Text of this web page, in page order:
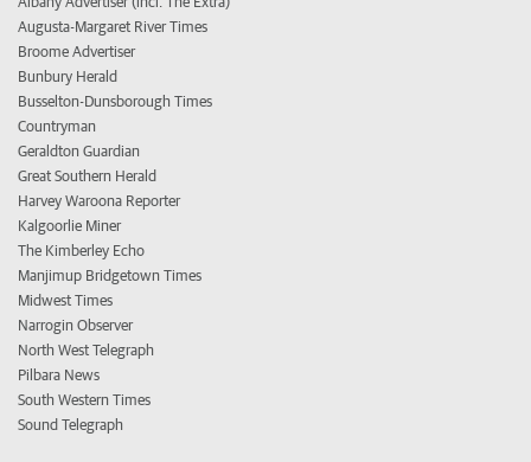
Augusta-Margaret River Times
Broome Advertiser
Bunbury Herald
Busselton-Dunsborough Times
Countryman
Geraldton Guardian
Great Southern Herald
Harvey Waroona Reporter
Kalgoorlie Miner
The Kimberley Echo
Manjimup Bridgetown Times
Midwest Times
Narrogin Observer
North West Telegraph
Pilbara News
South Western Times
Sound Telegraph